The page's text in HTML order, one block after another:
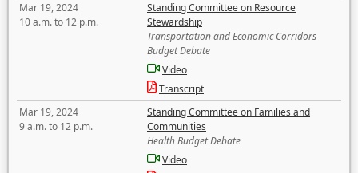
Mar 19, 2024
10 a.m. to 12 p.m.
Standing Committee on Resource
Stewardship
Transportation and Economic Corridors
Budget Debate
Video
Transcript
Mar 19, 2024
9 a.m. to 12 p.m.
Standing Committee on Families and
Communities
Health Budget Debate
Video